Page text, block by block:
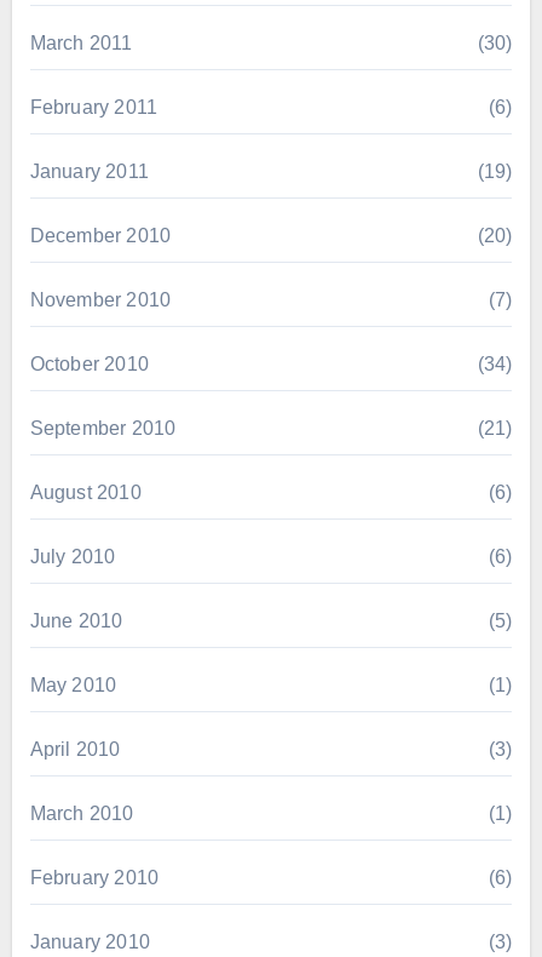
March 2011 (30)
February 2011 (6)
January 2011 (19)
December 2010 (20)
November 2010 (7)
October 2010 (34)
September 2010 (21)
August 2010 (6)
July 2010 (6)
June 2010 (5)
May 2010 (1)
April 2010 (3)
March 2010 (1)
February 2010 (6)
January 2010 (3)